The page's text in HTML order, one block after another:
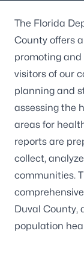
The Florida
County offers
promoting
visitors of our
planning and
assessing the
areas for
reports are
collect,
communities.
Duval County,
population